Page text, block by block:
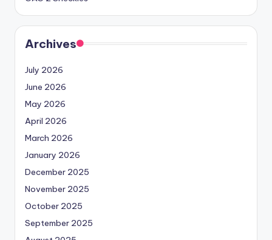
Archives
July 2026
June 2026
May 2026
April 2026
March 2026
January 2026
December 2025
November 2025
October 2025
September 2025